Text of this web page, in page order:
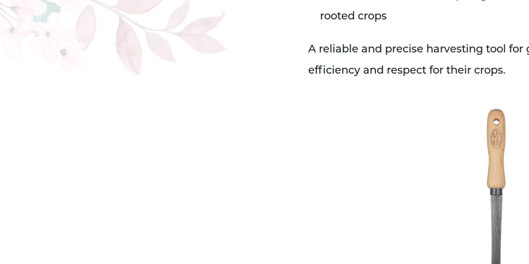
rooted crops
A reliable and precise harvesting tool for
efficiency and respect for their crops.